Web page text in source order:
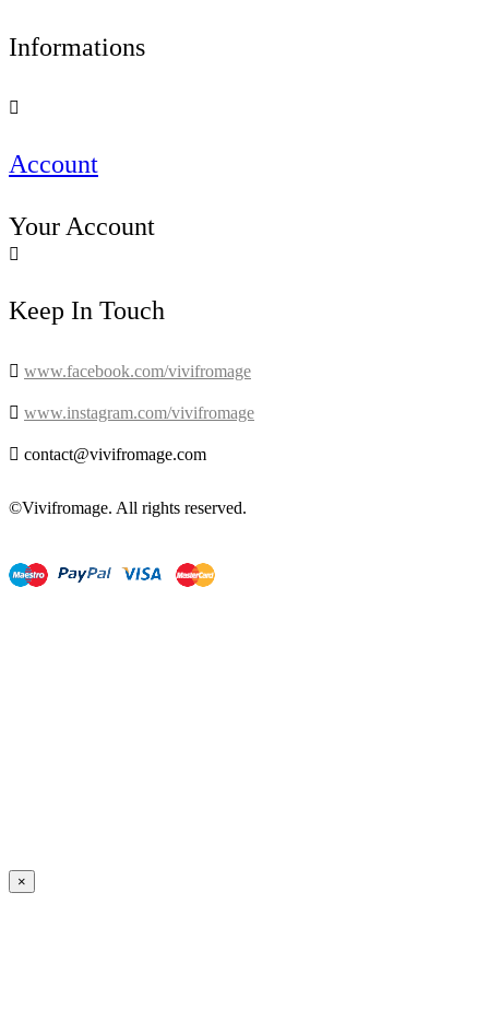
Informations

Account
Your Account

Keep In Touch
 www.facebook.com/vivifromage
 www.instagram.com/vivifromage
 contact@vivifromage.com
©Vivifromage. All rights reserved.
×